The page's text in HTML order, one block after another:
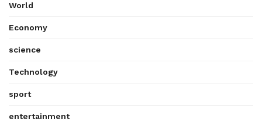
World
Economy
science
Technology
sport
entertainment